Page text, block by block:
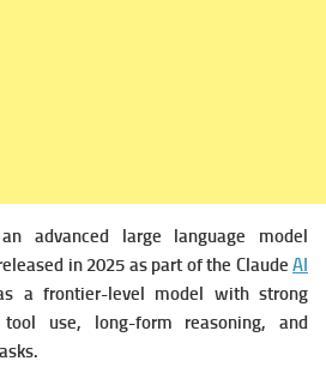
advanced large language model
in 2025 as part of the ClaudeAI
a frontier-level model with strong
use, long-form reasoning, and